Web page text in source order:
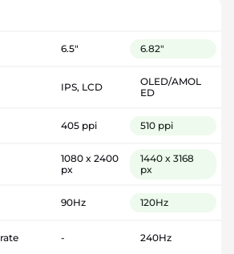
6.5" 6.82"
IPS, LCD
OLED/AMOL
ED
405 ppi 510 ppi
1080 x 2400
px
1440 x 3168
px
90Hz 120Hz
- 240Hz